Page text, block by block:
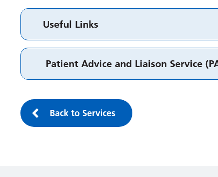
Useful Links
Patient Advice and Liaison Service
Back to Services